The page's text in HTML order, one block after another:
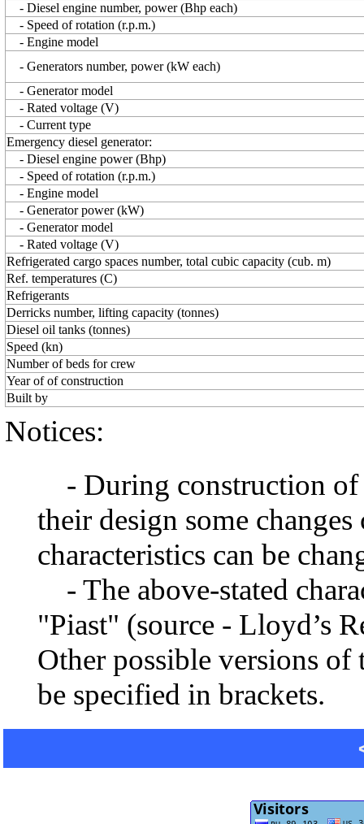
- Diesel engine number, power (Bhp each)
- Speed of rotation (r.p.m.)
- Engine model
- Generators number, power (kW each)
- Generator model
- Rated voltage (V)
- Current type
Emergency diesel generator:
- Diesel engine power (Bhp)
- Speed of rotation (r.p.m.)
- Engine model
- Generator power (kW)
- Generator model
- Rated voltage (V)
Refrigerated cargo spaces number, total cubic capacity (cub. m)
Ref. temperatures (C)
Refrigerants
Derricks number, lifting capacity (tonnes)
Diesel oil tanks (tonnes)
Speed (kn)
Number of beds for crew
Year of of construction
Built by
Notices:
- During construction of
their design some
characteristics can be
- The above-stated
"Piast" (source - Lloyd’s
Other possible versions of
be specified in brackets.